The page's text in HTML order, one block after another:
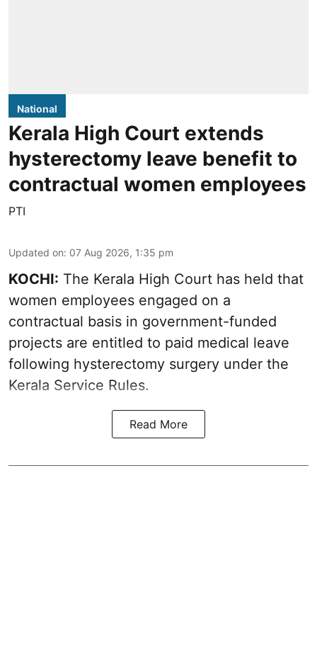
National
Kerala High Court extends
hysterectomy leave benefit to
contractual women employees
PTI
Updated on: 07 Aug 2026, 1:35 pm
KOCHI: The Kerala High Court has held that
women employees engaged on a
contractual basis in government-funded
projects are entitled to paid medical leave
following hysterectomy surgery under the
Kerala Service Rules.
Read More